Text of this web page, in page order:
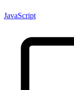
JavaScript